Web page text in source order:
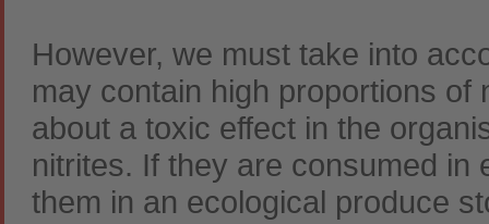
However, we must take into
may contain high proportions
about a toxic effect in the
nitrites. If they are consumed
them in an ecological produce